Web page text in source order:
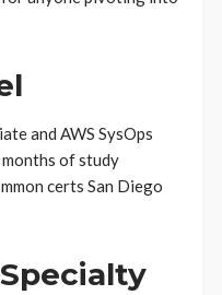
and AWS SysOps
of study
certs San Diego